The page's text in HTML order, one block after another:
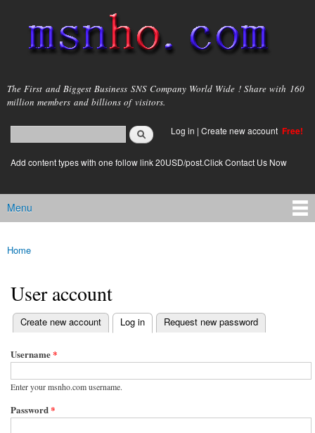
main
content
msnho.com
The First and Biggest Business SNS Company World Wide ! Share with 160
million members and billions of visitors.
Search form
login link
Log in | Create new account Free!
Add content types with one follow link 20USD/post.Click Contact Us Now
Main menu
Menu
You are here
Home
User account
Primary tabs
Create new account Log in
(active tab) Request new password
Username*
Enter your msnho.com username.
Password*